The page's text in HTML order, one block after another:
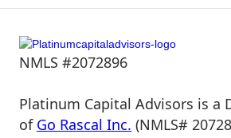
NMLS #2072896
Platinum Capital Advisors is a
of Go Rascal Inc. (NMLS#